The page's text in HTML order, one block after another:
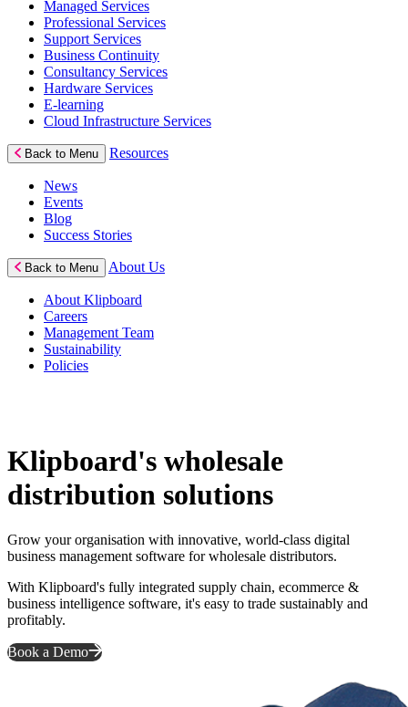
Managed Services
Professional Services
Support Services
Business Continuity
Consultancy Services
Hardware Services
E-learning
Cloud Infrastructure Services
Back to Menu Resources
News
Events
Blog
Success Stories
Back to Menu About Us
About Klipboard
Careers
Management Team
Sustainability
Policies
Klipboard's wholesale
distribution solutions
Grow your organisation with innovative, world-class digital
business management software for wholesale distributors.
With Klipboard's fully integrated supply chain, ecommerce &
business intelligence software, it's easy to trade sustainably and
profitably.
Book a Demo